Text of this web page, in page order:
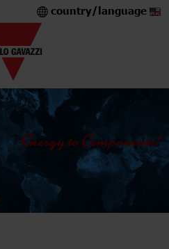
country/language